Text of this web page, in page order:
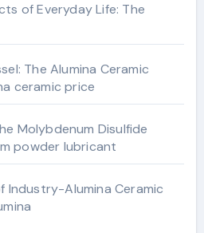
of Everyday Life: The
The Alumina Ceramic
ceramic price
Molybdenum Disulfide
powder lubricant
Industry-Alumina Ceramic